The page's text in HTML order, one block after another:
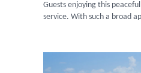
Guests enjoying this
service. With such a broad